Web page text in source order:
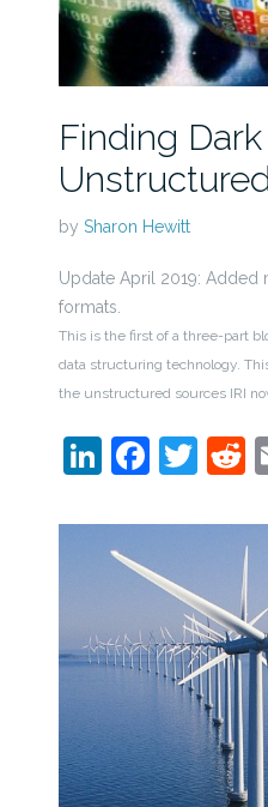
Finding
by Sharon Hewitt
Update April 2019: Added
formats.
This is the first of a three-part
data structuring technology.
the unstructured sources IRI
LinkedIn